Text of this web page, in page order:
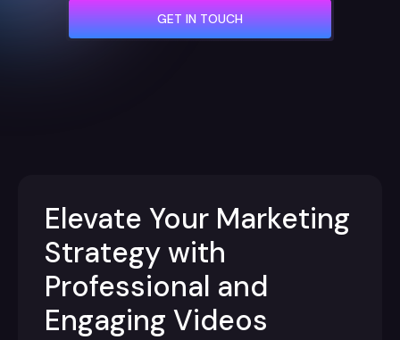
GET IN TOUCH
Elevate Your Marketing
Strategy with
Professional and
Engaging Videos